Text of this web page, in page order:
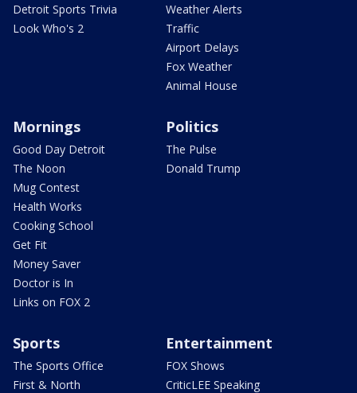
Detroit Sports Trivia
Look Who's 2
Weather Alerts
Traffic
Airport Delays
Fox Weather
Animal House
Mornings
Good Day Detroit
The Noon
Mug Contest
Health Works
Cooking School
Get Fit
Money Saver
Doctor is In
Links on FOX 2
Politics
The Pulse
Donald Trump
Sports
The Sports Office
First & North
Entertainment
FOX Shows
CriticLEE Speaking